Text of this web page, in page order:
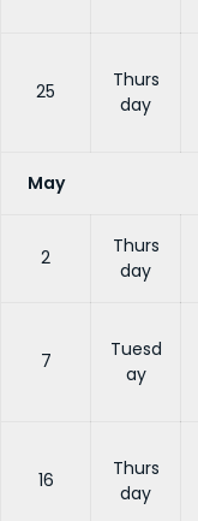
25
Thurs
day
May
2
Thurs
day
7
Tuesd
ay
16
Thurs
day